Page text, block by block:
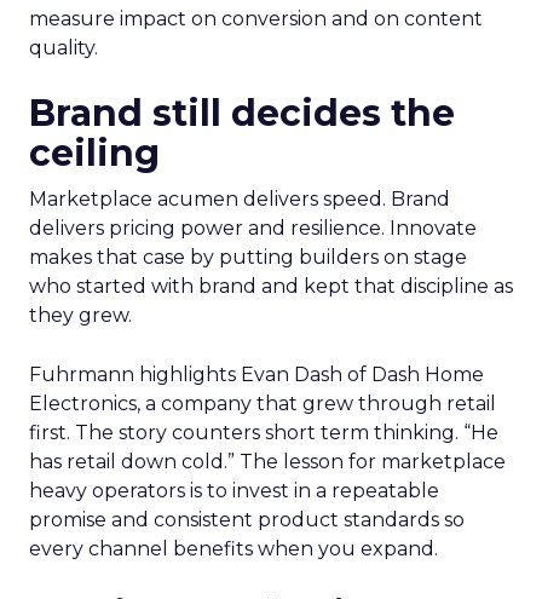
measure impact on conversion and on content
quality.
Brand still decides the
ceiling
Marketplace acumen delivers speed. Brand
delivers pricing power and resilience. Innovate
makes that case by putting builders on stage
who started with brand and kept that discipline as
they grew.
Fuhrmann highlights Evan Dash of Dash Home
Electronics, a company that grew through retail
first. The story counters short term thinking. “He
has retail down cold.” The lesson for marketplace
heavy operators is to invest in a repeatable
promise and consistent product standards so
every channel benefits when you expand.